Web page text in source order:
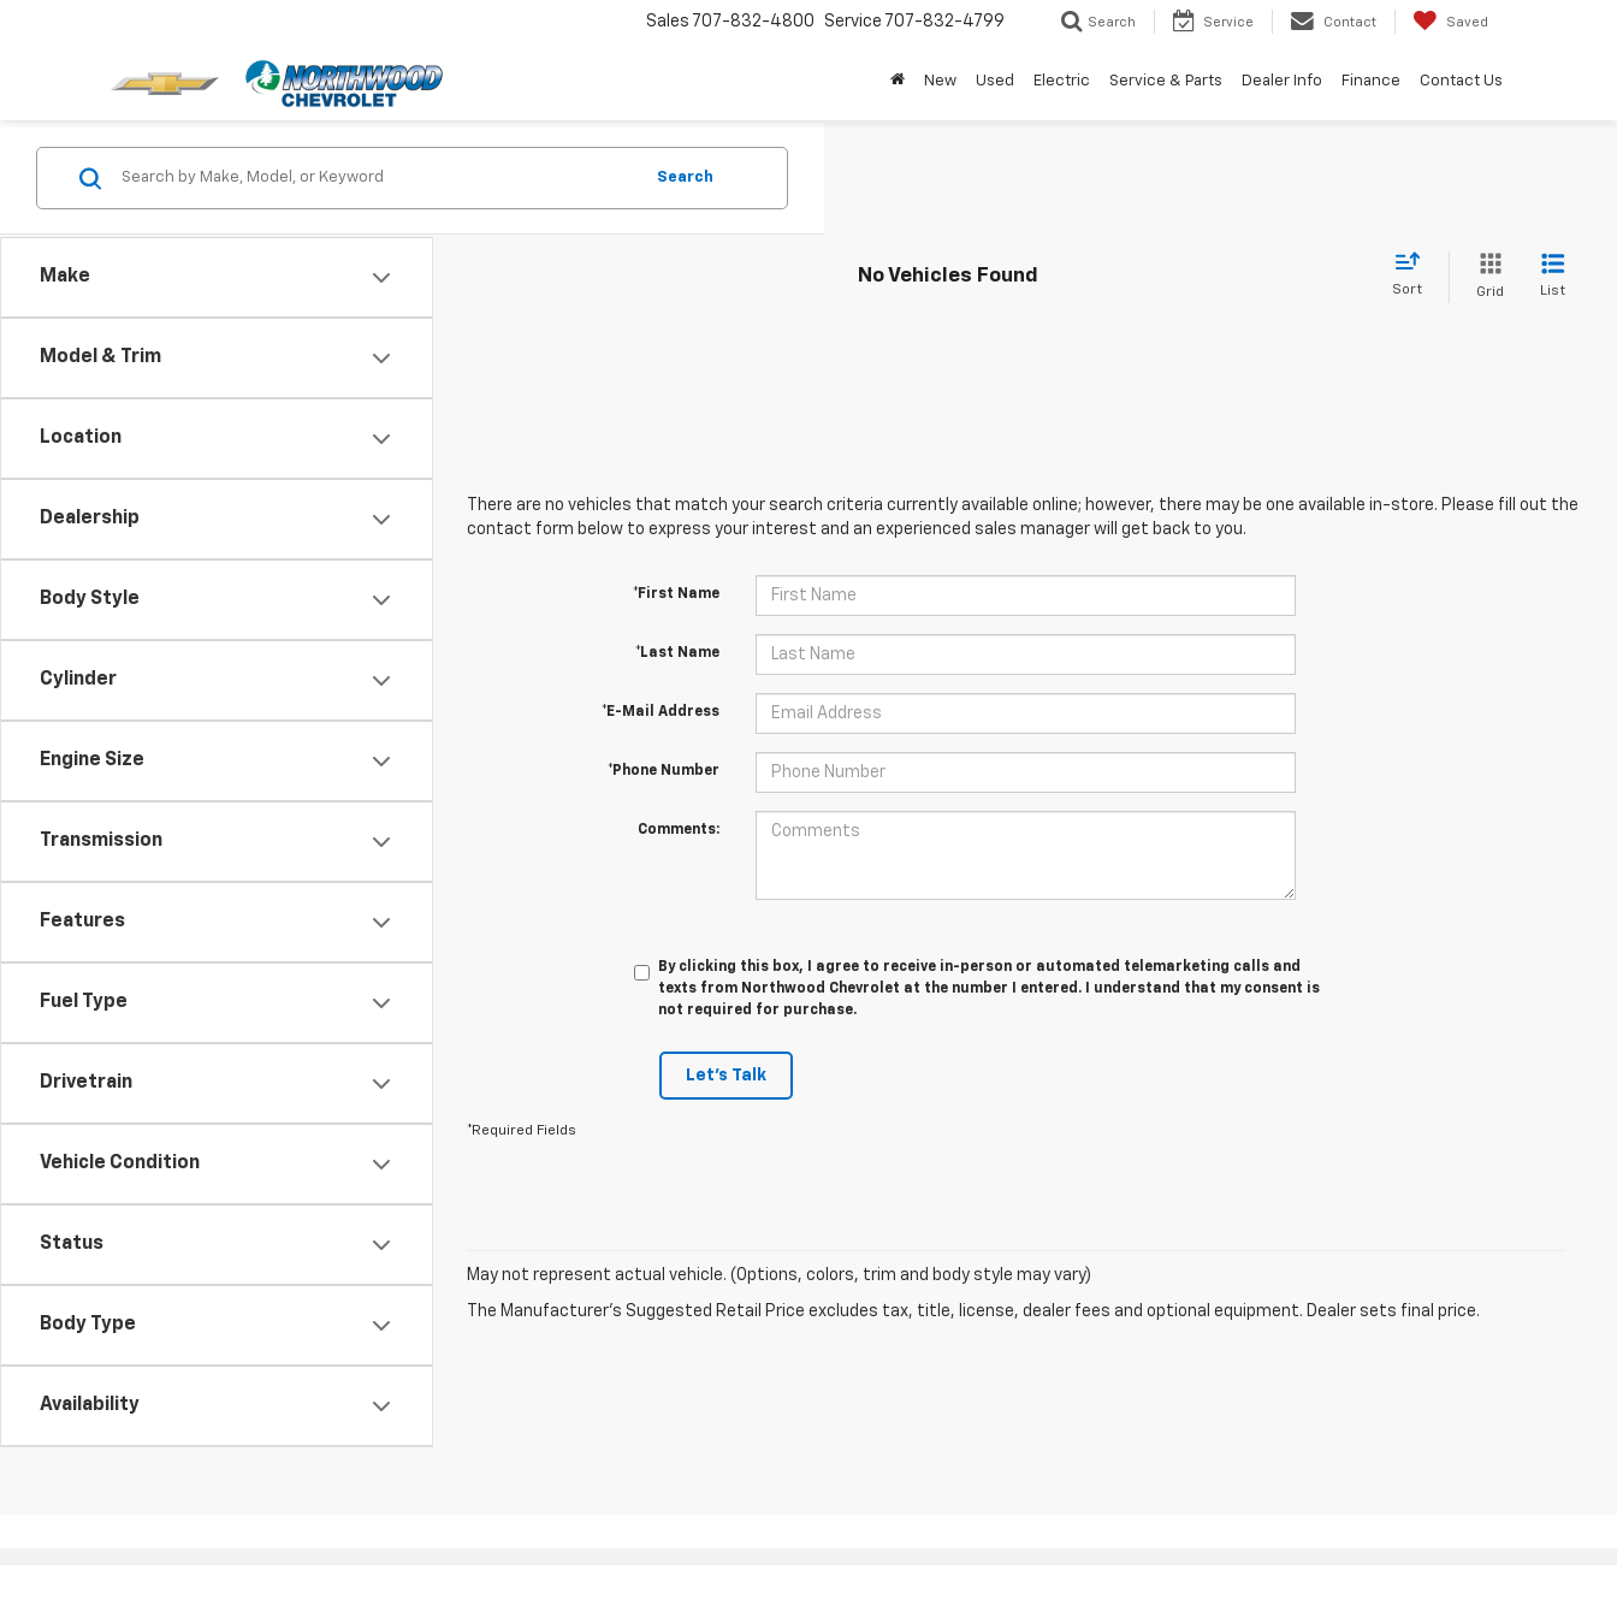
Sales 707-832-4800 Service 707-832-4799 Search Service Contact Saved
New Used Electric Service & Parts Dealer Info Finance Contact Us
Make
Model & Trim
Location
Dealership
Body Style
Cylinder
Engine Size
Transmission
Features
Fuel Type
Drivetrain
Vehicle Condition
Status
Body Type
Availability
Search
No Vehicles Found
Sort Grid List
There are no vehicles that match your search criteria currently available online; however, there may be one available in-store. Please fill out the
contact form below to express your interest and an experienced sales manager will get back to you.
*First Name
*Last Name
*E-Mail Address
*Phone Number
Comments:
By clicking this box, I agree to receive in-person or automated telemarketing calls and
texts from Northwood Chevrolet at the number I entered. I understand that my consent is
not required for purchase.
Let's Talk
*Required Fields
May not represent actual vehicle. (Options, colors, trim and body style may vary)
The Manufacturer's Suggested Retail Price excludes tax, title, license, dealer fees and optional equipment. Dealer sets final price.